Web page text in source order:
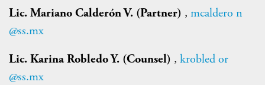
Lic. Mariano Calderón V. (Partner) , mcaldero n
@ss.mx
Lic. Karina Robledo Y. (Counsel) , krobledor
@ss.mx